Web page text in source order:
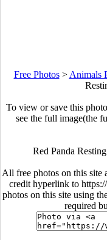
Free Photos> Animals
To view or save this
see the full image(the
Red Panda
All free photos on this site
credit hyperlink to
photos on this site using
required